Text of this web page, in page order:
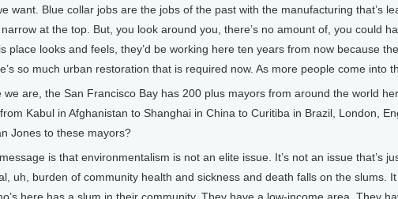
want. Blue collar jobs are the jobs of the past with the manufacturing that’s
at the top. But, you look around you, there’s no amount of, you could
place looks and feels, they’d be working here ten years from now because
so much urban restoration that is required now. As more people come into
we are, the San Francisco Bay has 200 plus mayors from around the world
Kabul in Afghanistan to Shanghai in China to Curitiba in Brazil, London,
Jones to these mayors?
is that environmentalism is not an elite issue. It’s not an issue that’s
uh, burden of community health and sickness and death falls on the slums.